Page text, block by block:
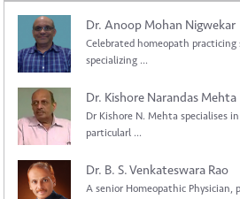
Dr. Anoop Mohan Nigwekar
Celebrated homeopath practicing
specializing ...
Dr. Kishore Narandas Mehta
Dr Kishore N. Mehta specialises
particularl ...
Dr. B. S. Venkateswara Rao
A senior Homeopathic Physician,